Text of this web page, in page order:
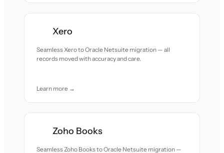
Xero
Seamless Xero to Oracle Netsuite migration — all
records moved with accuracy and care.
Learn more →
Zoho Books
Seamless Zoho Books to Oracle Netsuite migration —